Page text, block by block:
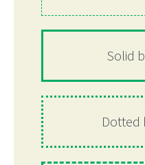
Solid
Dotted